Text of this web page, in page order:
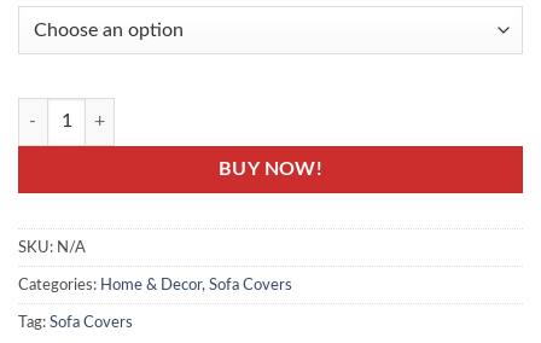
JRY-11: Sofa Protector Cover - Jersey Knitting Fabric quantity
BUY NOW!
SKU: N/A
Categories: Home & Decor, Sofa Covers
Tag: Sofa Covers